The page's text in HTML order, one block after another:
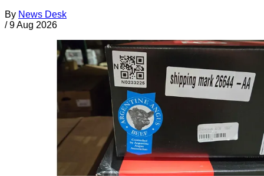
By News Desk
/ 9 Aug 2026